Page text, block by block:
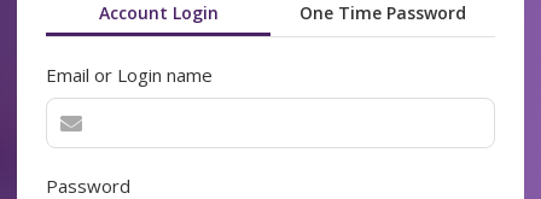
Account Login One Time Password
Email or Login name
Password